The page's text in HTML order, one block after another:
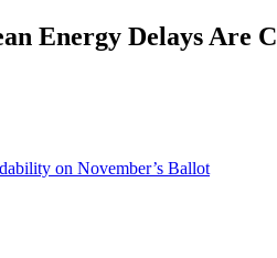
Energy Delays Are
on November’s Ballot